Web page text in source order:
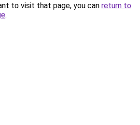
to visit that page, you can return to
.